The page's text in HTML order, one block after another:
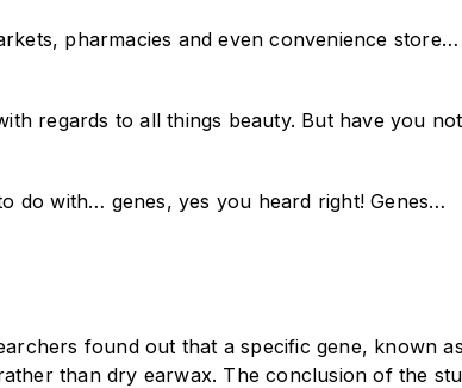
pharmacies and even convenience
regards to all things beauty. But have you
do with… genes, yes you heard right! Genes…
found out that a specific gene, known
than dry earwax. The conclusion of the